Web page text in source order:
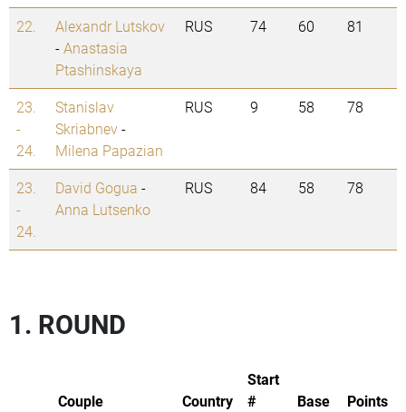
22.
Alexandr Lutskov
-Anastasia
Ptashinskaya
RUS 74 60 81
23.
-
24.
Stanislav
Skriabnev-
Milena Papazian
RUS 9 58 78
23.
-
24.
David Gogua -
Anna Lutsenko
RUS 84 58 78
1. ROUND
Couple Country
Start
#
Base
Points